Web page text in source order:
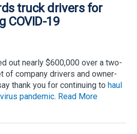
truck drivers for
COVID-19
out nearly $600,000 over a two-
of company drivers and owner-
thank you for continuing to haul
pandemic. Read More